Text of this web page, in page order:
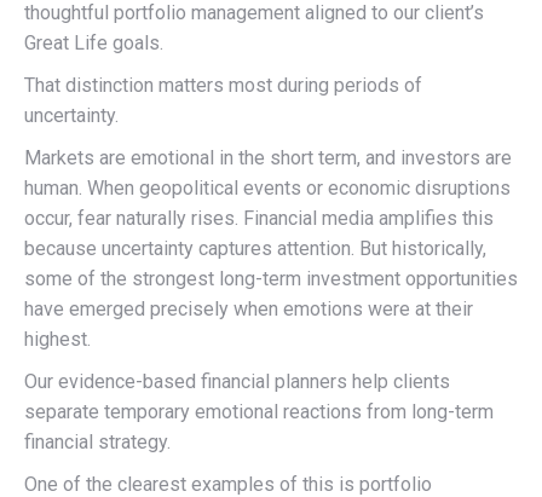
thoughtful portfolio management aligned to our client’s
Great Life goals.
That distinction matters most during periods of
uncertainty.
Markets are emotional in the short term, and investors are
human. When geopolitical events or economic disruptions
occur, fear naturally rises. Financial media amplifies this
because uncertainty captures attention. But historically,
some of the strongest long-term investment opportunities
have emerged precisely when emotions were at their
highest.
Our evidence-based financial planners help clients
separate temporary emotional reactions from long-term
financial strategy.
One of the clearest examples of this is portfolio